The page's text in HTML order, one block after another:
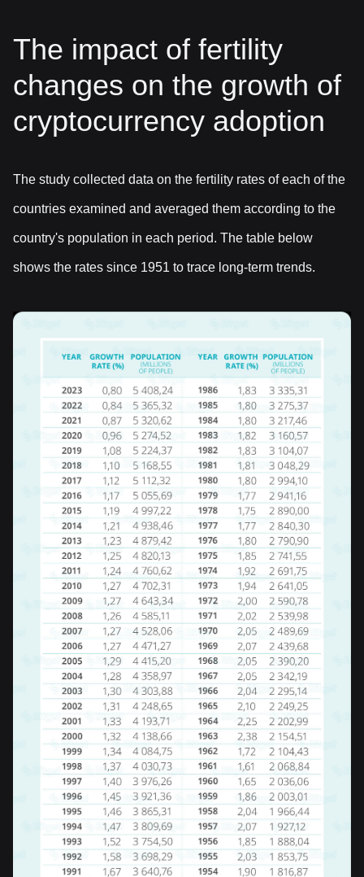
The impact of fertility
changes on the growth of
cryptocurrency adoption
The study collected data on the fertility rates of each of the
countries examined and averaged them according to the
country's population in each period. The table below
shows the rates since 1951 to trace long-term trends.